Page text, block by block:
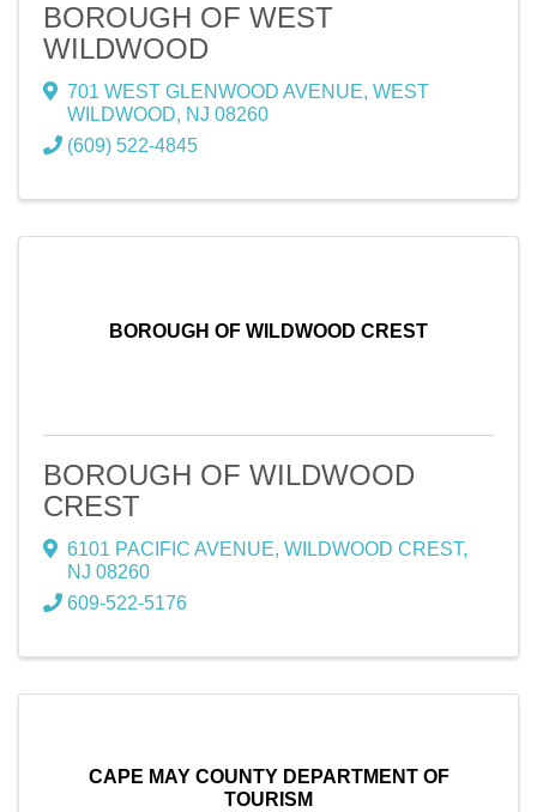
BOROUGH OF WEST
WILDWOOD
701 WEST GLENWOOD AVENUE, WEST
WILDWOOD, NJ 08260
(609) 522-4845
BOROUGH OF WILDWOOD CREST
BOROUGH OF WILDWOOD
CREST
6101 PACIFIC AVENUE, WILDWOOD CREST,
NJ 08260
609-522-5176
CAPE MAY COUNTY DEPARTMENT OF
TOURISM